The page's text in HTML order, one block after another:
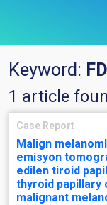
Keyword:
1 article
Case Report
Malign
emisyon
edilen tiroid
thyroid papillary
malignant